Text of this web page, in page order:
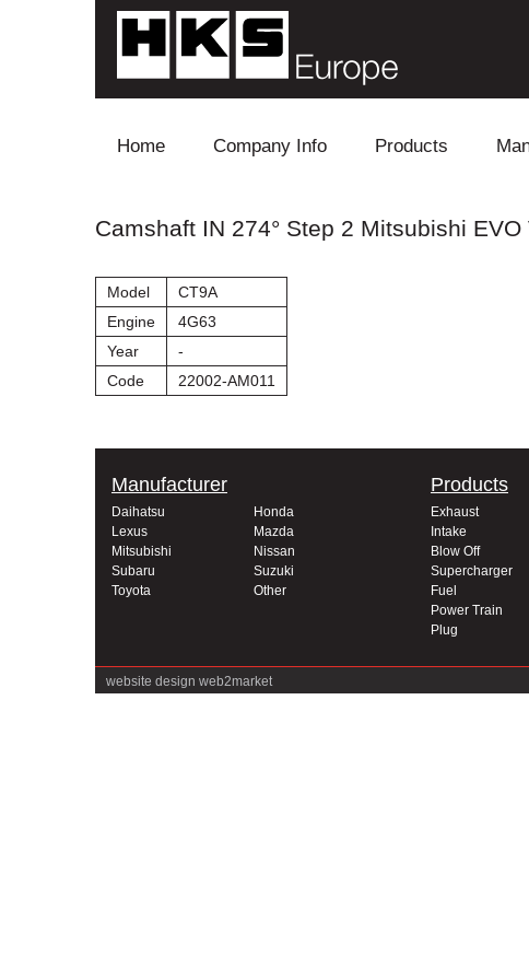
Home Company Info Products
Blow Off
Camshaft IN 274° Step 2 Mitsubishi
Model
CT9A
Engine
4G63
Year
-
Code
22002-AM011
Manufacturer
Daihatsu
Honda
Lexus
Mazda
Mitsubishi
Nissan
Subaru
Suzuki
Toyota
Other
Products
Exhaust
Intake
Blow Off
Supercharger
Fuel
Power Train
Plug
website design web2market